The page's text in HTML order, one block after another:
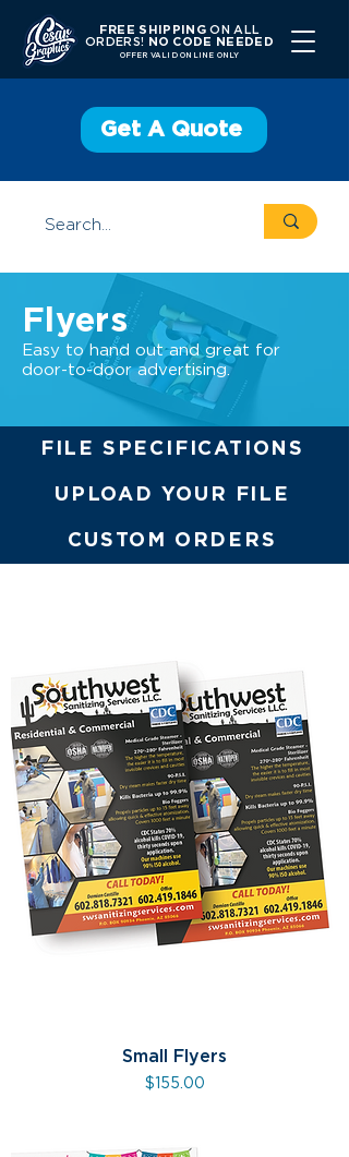
FREE SHIPPINGON ALL
ORDERS!
NO CODE NEEDED
OFFER VALID ONLINE ONLY
Get A Quote
Flyers
Easy to hand out and great for
door-to-door advertising.
FILE SPECIFICATIONS
UPLOAD YOUR FILE
CUSTOM ORDERS
Small Flyers
Price
$155.00